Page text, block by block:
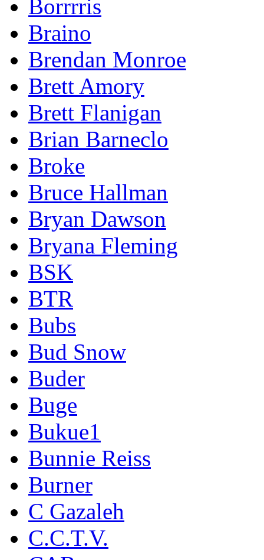
Borrrris
Braino
Brendan Monroe
Brett Amory
Brett Flanigan
Brian Barneclo
Broke
Bruce Hallman
Bryan Dawson
Bryana Fleming
BSK
BTR
Bubs
Bud Snow
Buder
Buge
Bukue1
Bunnie Reiss
Burner
C Gazaleh
C.C.T.V.